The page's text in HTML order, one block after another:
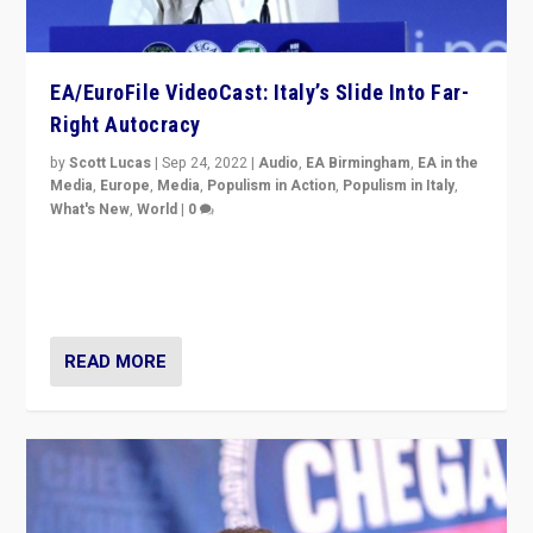
EA/EuroFile VideoCast: Italy’s Slide Into Far-
Right Autocracy
byScott Lucas |Sep 24, 2022 |Audio, EA Birmingham, EA in the
Media, Europe, Media, Populism in Action, Populism in Italy,
What's New,World | 0
READ MORE